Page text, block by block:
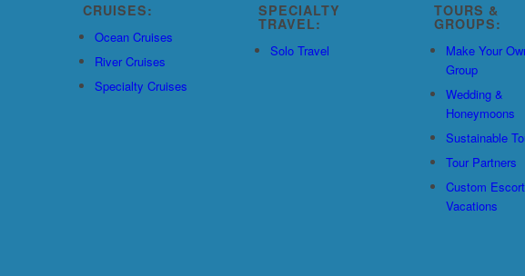
CRUISES:
Ocean Cruises
River Cruises
Specialty Cruises
SPECIALTY
TRAVEL:
Solo Travel
TOURS &
GROUPS:
Make Your
Group
Wedding &
Honeymoons
Sustainable
Tour Partners
Custom
Vacations